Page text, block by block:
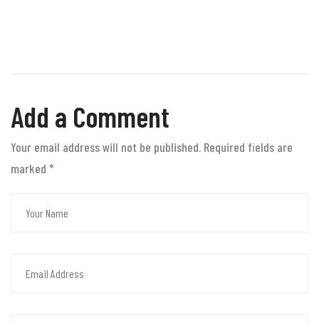
Add a Comment
Your email address will not be published. Required fields are
marked *